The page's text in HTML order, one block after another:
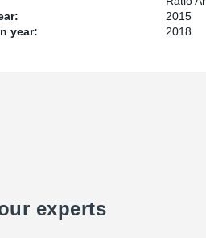
2015
year:
2018
experts